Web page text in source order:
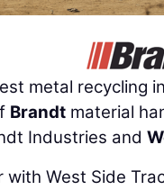
metal recycling
Brandt material
Industries and
with West Side